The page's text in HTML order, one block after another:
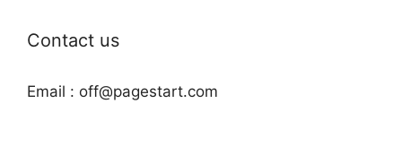
Contact us
Email : off@pagestart.com